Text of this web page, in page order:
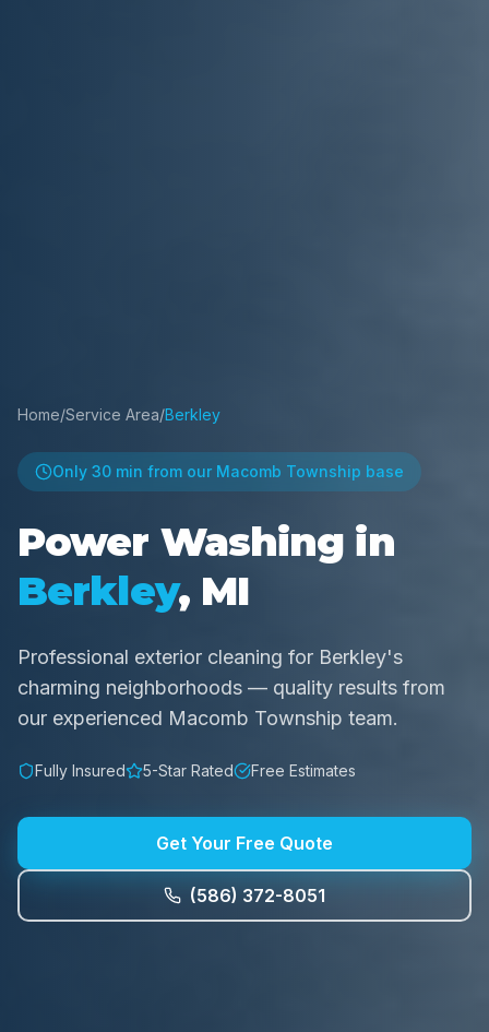
Home/Service Area/Berkley
Only 30 min from our Macomb Township base
Power Washing in
Berkley, MI
Professional exterior cleaning for Berkley's
charming neighborhoods — quality results from
our experienced Macomb Township team.
Fully Insured 5-Star Rated Free Estimates
Get Your Free Quote
(586) 372-8051